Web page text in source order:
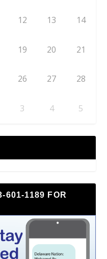
12 13 14
19 20 21
26 27 28
3 4 5
601-1189 FOR